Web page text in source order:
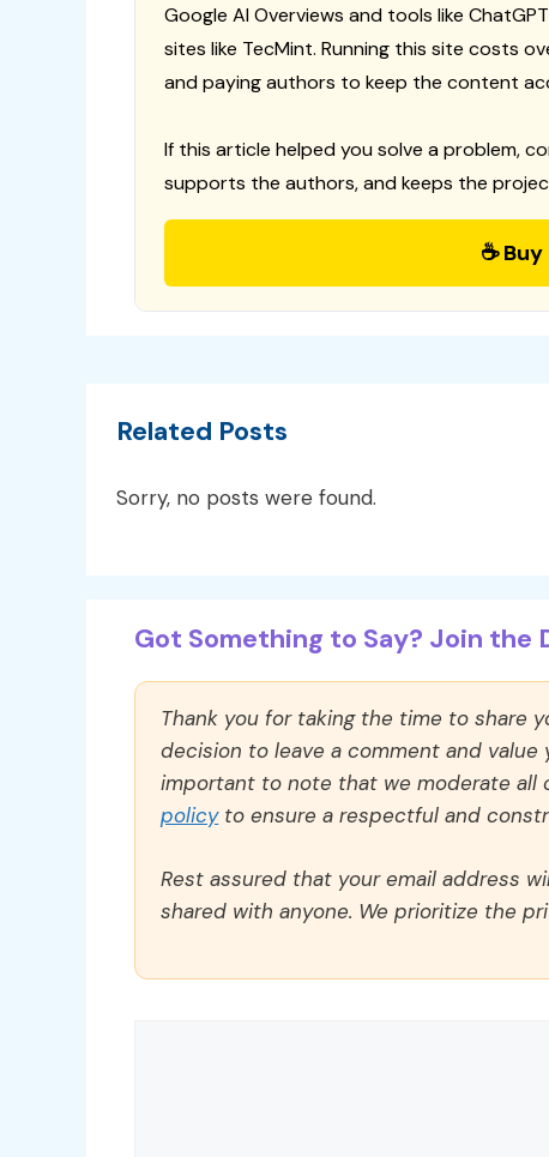
Google AI Overviews and tools like
sites like TecMint. Running this site costs
and paying authors to keep the content
If this article helped you solve a problem,
supports the authors, and keeps the
☕
Related Posts
Sorry, no posts were found.
Got Something to Say? Join the
Thank you for taking the time to share
decision to leave a comment and
important to note that we moderate
policyto ensure a respectful and
Rest assured that your email address
shared with anyone. We prioritize the